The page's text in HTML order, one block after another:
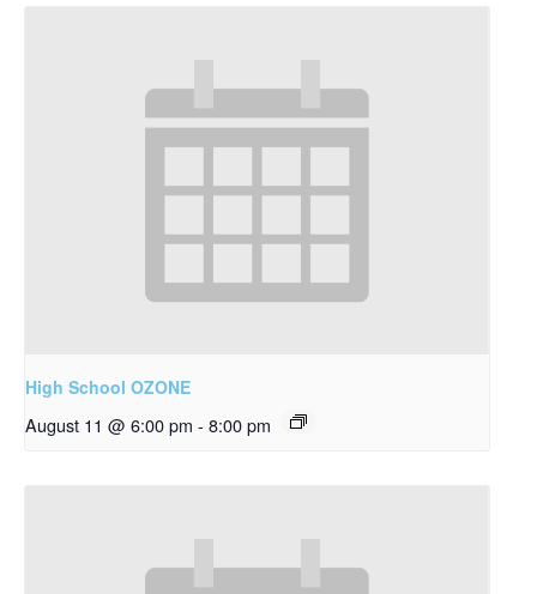
High School OZONE
August 11 @ 6:00 pm - 8:00 pm